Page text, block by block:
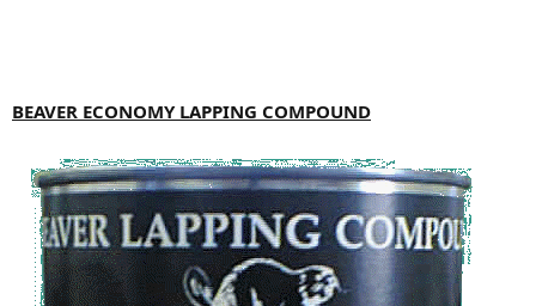
BEAVER ECONOMY LAPPING COMPOUND